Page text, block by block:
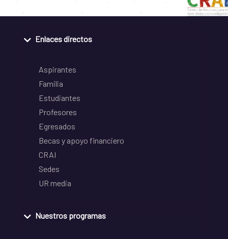
Enlaces directos
Aspirantes
Familia
Estudiantes
Profesores
Egresados
Becas y apoyo financiero
CRAI
Sedes
UR media
Nuestros programas